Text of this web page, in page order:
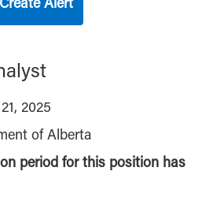
Alert
2025
of Alberta
period for this position has